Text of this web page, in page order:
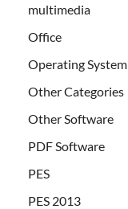
multimedia
Office
Operating System
Other Categories
Other Software
PDF Software
PES
PES 2013